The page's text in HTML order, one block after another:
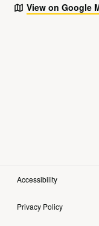
View on Google
Accessibility
Privacy Policy